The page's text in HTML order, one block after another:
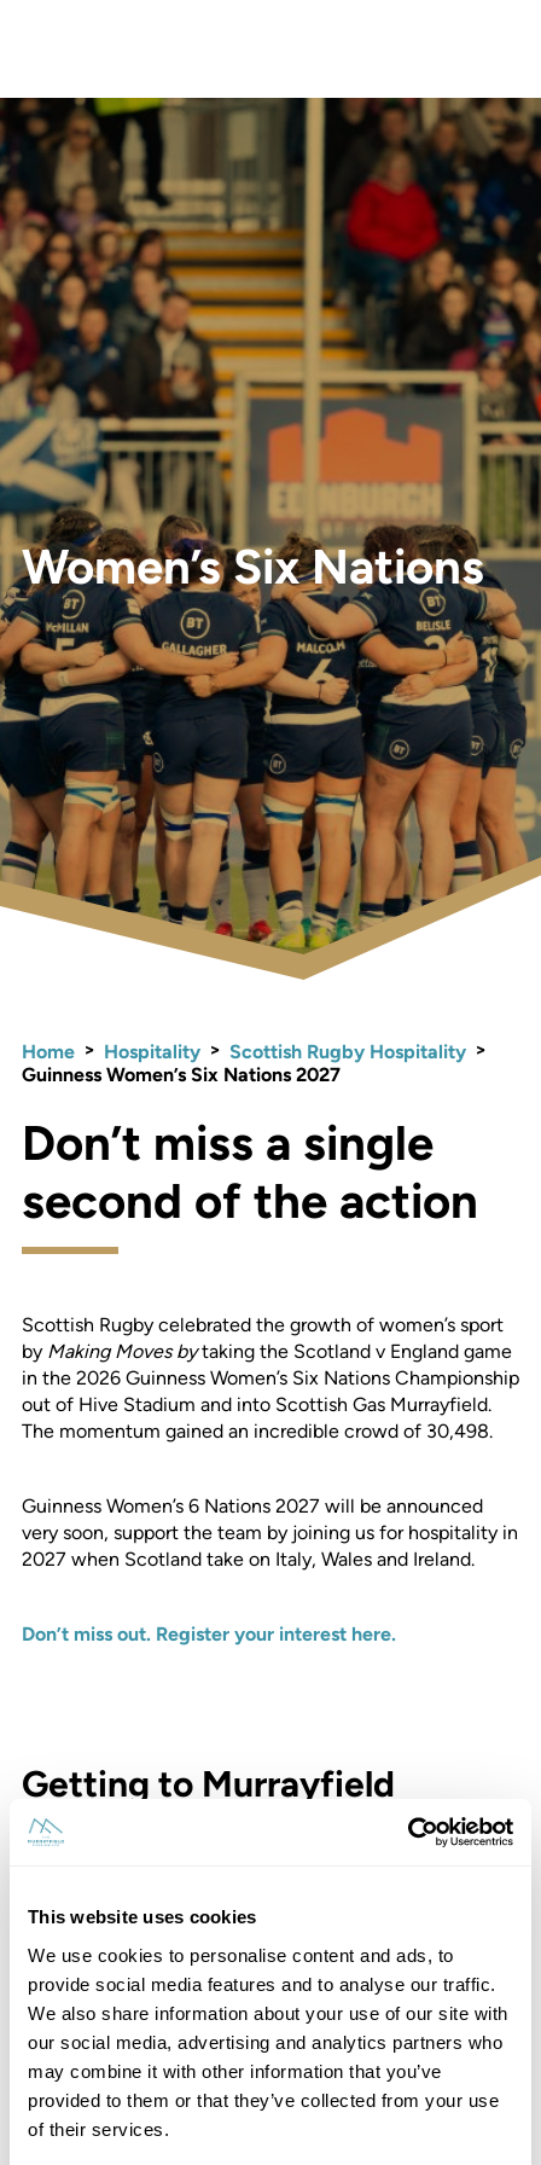
This website uses cookies
We use cookies to personalise content and ads, to
provide social media features and to analyse our traffic.
We also share information about your use of our site with
our social media, advertising and analytics partners who
may combine it with other information that you’ve
provided to them or that they’ve collected from your use
of their services.
Women’s Six Nations
Home > Hospitality > Scottish Rugby Hospitality >
Guinness Women’s Six Nations 2027
Don’t miss a single
second of the action
Scottish Rugby celebrated the growth of women’s sport
by Making Moves bytaking the Scotland v England game
in the 2026 Guinness Women’s Six Nations Championship
out of Hive Stadium and into Scottish Gas Murrayfield.
The momentum gained an incredible crowd of 30,498.
Guinness Women’s 6 Nations 2027 will be announced
very soon, support the team by joining us for hospitality in
2027 when Scotland take on Italy, Wales and Ireland.
Don’t miss out. Register your interest here.
Getting to Murrayfield